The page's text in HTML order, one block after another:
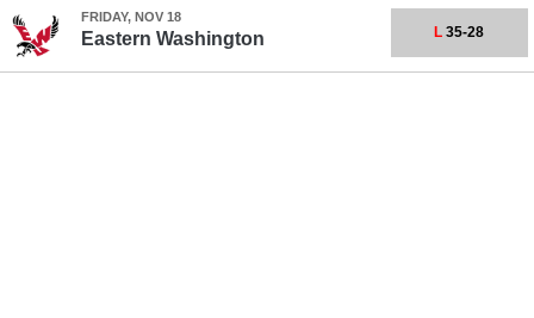
FRIDAY, NOV 18
Eastern Washington L 35-28